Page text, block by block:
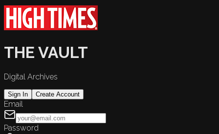
THE VAULT
Digital Archives
Sign In Create Account
Email
Password